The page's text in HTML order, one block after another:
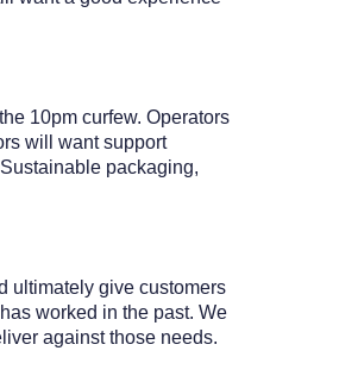
10pm curfew. Operators
will want support
packaging,
ultimately give customers
worked in the past. We
against those needs.